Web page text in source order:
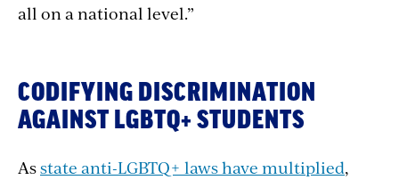
all on a national level.”
CODIFYING DISCRIMINATION
AGAINST LGBTQ+ STUDENTS
Asstate anti-LGBTQ+ laws have multiplied,